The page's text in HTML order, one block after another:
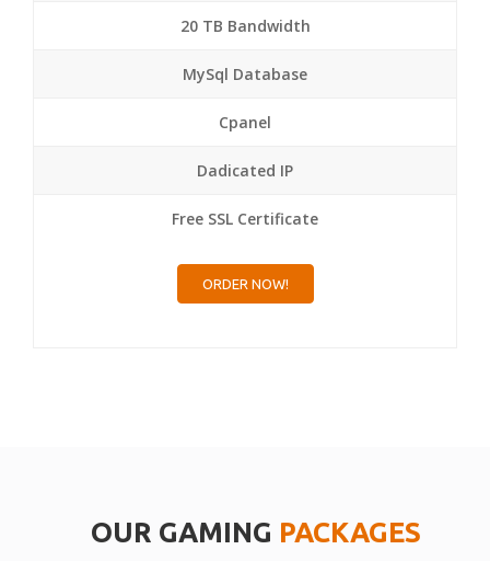
20 TB Bandwidth
MySql Database
Cpanel
Dadicated IP
Free SSL Certificate
ORDER NOW!
OUR GAMING PACKAGES